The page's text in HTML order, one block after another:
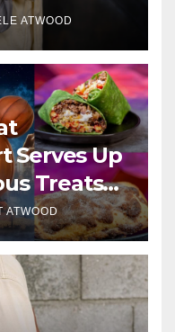
ATWOOD
Serves Up
Treats
ATWOOD